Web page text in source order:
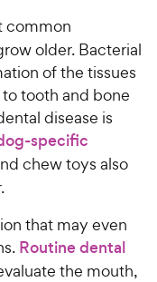
common
older. Bacterial
of the tissues
tooth and bone
disease is
specific
chew toys also
that may even
Routine dental
the mouth,